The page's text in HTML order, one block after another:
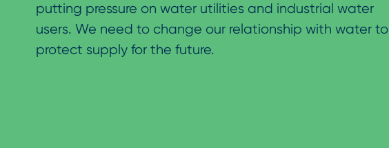
putting pressure on water utilities and industrial water
users. We need to change our relationship with water to
protect supply for the future.